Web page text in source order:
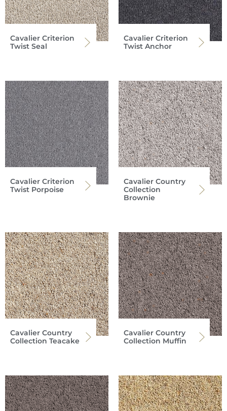
Cavalier Criterion
Twist Seal
Cavalier Criterion
Twist Anchor
Cavalier Criterion
Twist Porpoise
Cavalier Country
Collection
Brownie
Cavalier Country
Collection Teacake
Cavalier Country
Collection Muffin